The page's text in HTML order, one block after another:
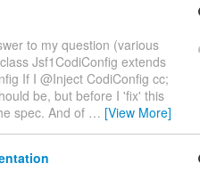
to my question (various
Jsf1CodiConfig extends
If I @Inject CodiConfig cc;
be, but before I 'fix' this
spec. And of … [View More]